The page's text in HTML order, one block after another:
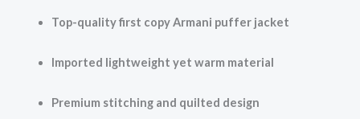
Top-quality first copy Armani puffer jacket
Imported lightweight yet warm material
Premium stitching and quilted design